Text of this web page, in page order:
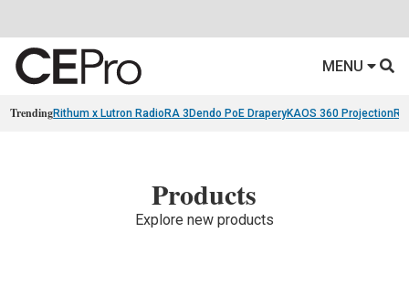
MENU
TrendingRithum x Lutron RadioRA 3 Dendo PoE DraperyKAOS 360 Projection
Products
Explore new products